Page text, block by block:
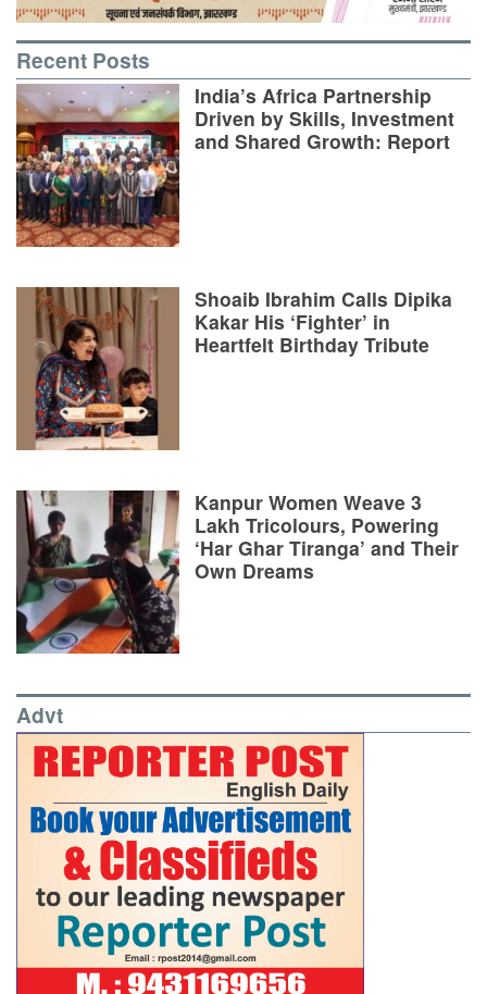
Recent Posts
India’s Africa Partnership
Driven by Skills, Investment
and Shared Growth: Report
Shoaib Ibrahim Calls Dipika
Kakar His ‘Fighter’ in
Heartfelt Birthday Tribute
Kanpur Women Weave 3
Lakh Tricolours, Powering
‘Har Ghar Tiranga’ and Their
Own Dreams
Advt